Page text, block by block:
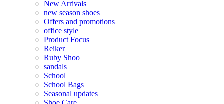
New Arrivals
new season shoes
Offers and promotions
office style
Product Focus
Reiker
Ruby Shoo
sandals
School
School Bags
Seasonal updates
Shoe Care